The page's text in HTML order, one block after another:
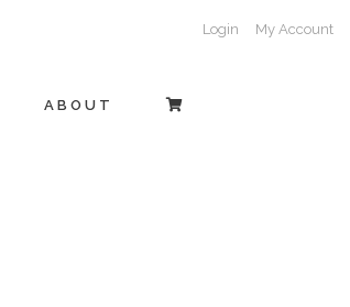
Login My Account
ABOUT